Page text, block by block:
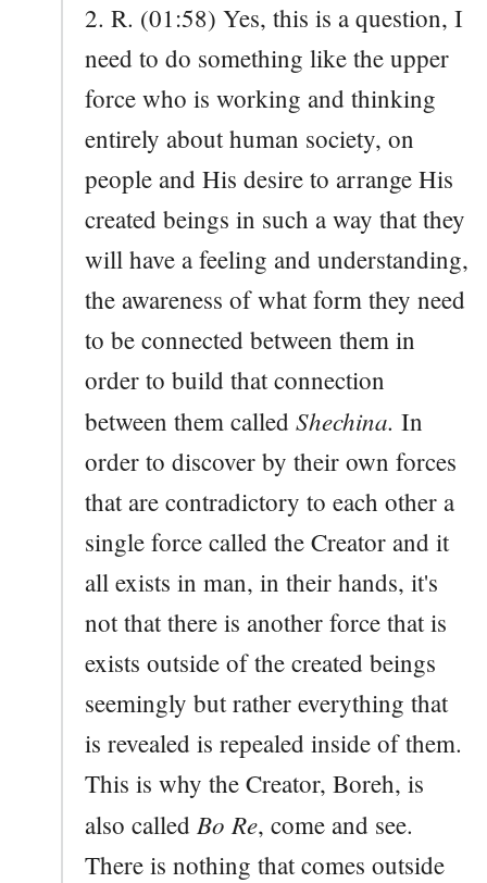
2. R. (01:58) Yes, this is a question, I
need to do something like the upper
force who is working and thinking
entirely about human society, on
people and His desire to arrange His
created beings in such a way that they
will have a feeling and understanding,
the awareness of what form they need
to be connected between them in
order to build that connection
between them called Shechina. In
order to discover by their own forces
that are contradictory to each other a
single force called the Creator and it
all exists in man, in their hands, it's
not that there is another force that is
exists outside of the created beings
seemingly but rather everything that
is revealed is repealed inside of them.
This is why the Creator, Boreh, is
also called Bo Re, come and see.
There is nothing that comes outside